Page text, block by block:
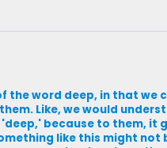
word deep, in that we
Like, we would
because to them, it
like this might